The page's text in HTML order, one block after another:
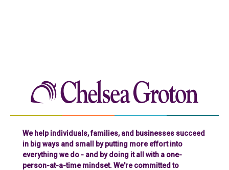
We help individuals, families, and businesses succeed
in big ways and small by putting more effort into
everything we do - and by doing it all with a one-
person-at-a-time mindset. We're committed to